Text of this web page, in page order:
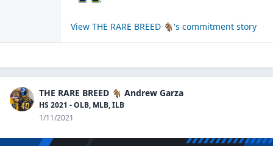
View THE RARE BREED 🐐 's commitment story
THE RARE BREED 🐐 Andrew Garza
HS 2021 - OLB, MLB, ILB
1/11/2021